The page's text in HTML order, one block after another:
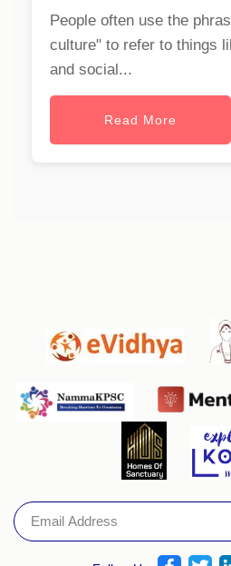
People often use the
culture" to refer to things
and social...
Read More